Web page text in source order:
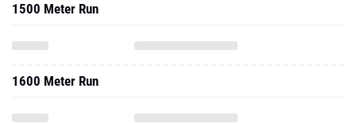
1500 Meter Run
1600 Meter Run